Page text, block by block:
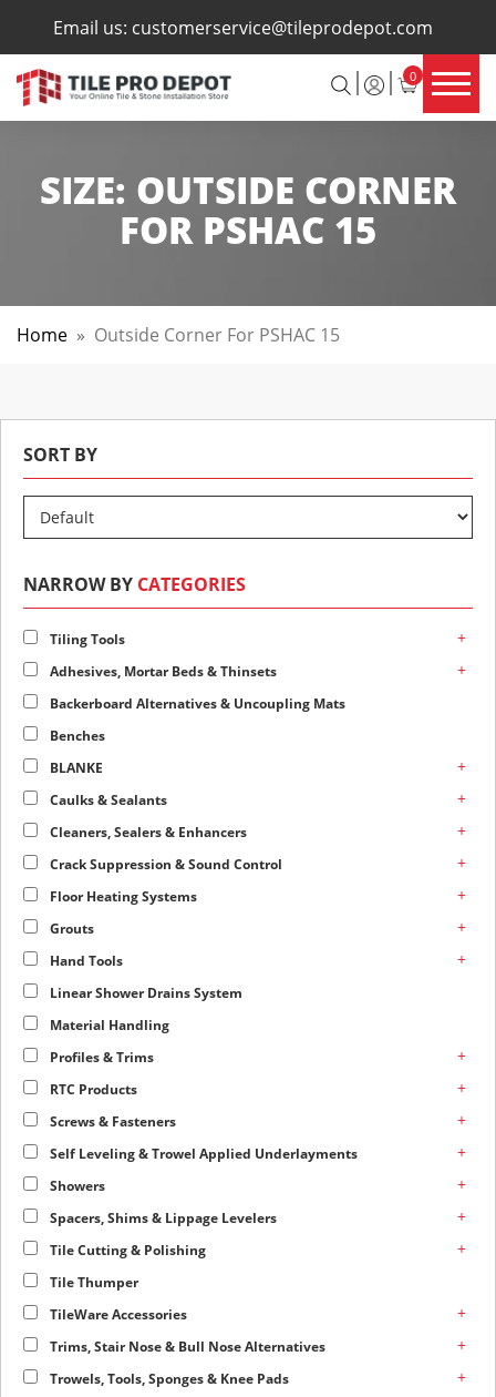
Email us: customerservice@tileprodepot.com
0
×
SIZE: OUTSIDE CORNER
FOR PSHAC 15
Home » Outside Corner For PSHAC 15
SORT BY
NARROW BY CATEGORIES
Tiling Tools +
Adhesives, Mortar Beds & Thinsets +
Backerboard Alternatives & Uncoupling Mats
Benches
BLANKE
+
Caulks & Sealants +
Cleaners, Sealers & Enhancers +
Crack Suppression & Sound Control +
Floor Heating Systems +
Grouts +
Hand Tools +
Linear Shower Drains System
Material Handling
Profiles & Trims
+
RTC Products +
Screws & Fasteners +
Self Leveling & Trowel Applied Underlayments +
Showers +
Spacers, Shims & Lippage Levelers +
Tile Cutting & Polishing +
Tile Thumper
TileWare Accessories
+
Trims, Stair Nose & Bull Nose Alternatives +
Trowels, Tools, Sponges & Knee Pads +